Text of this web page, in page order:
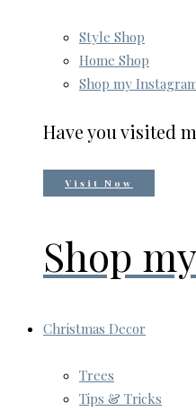
Style Shop
Home Shop
Shop my
Have you visited
Visit Now
Shop
Christmas Decor
Trees
Tips & Tricks